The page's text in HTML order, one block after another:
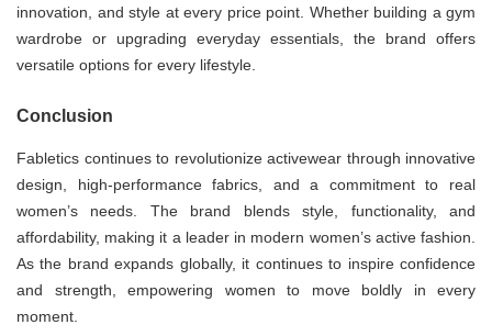
innovation, and style at every price point. Whether building a gym
wardrobe or upgrading everyday essentials, the brand offers
versatile options for every lifestyle.
Conclusion
Fabletics continues to revolutionize activewear through innovative
design, high-performance fabrics, and a commitment to real
women’s needs. The brand blends style, functionality, and
affordability, making it a leader in modern women’s active fashion.
As the brand expands globally, it continues to inspire confidence
and strength, empowering women to move boldly in every
moment.